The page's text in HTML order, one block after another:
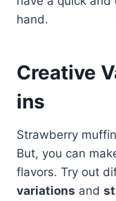
hand.
Creative
ins
Strawberry
But, you can
flavors. Try out
variations and